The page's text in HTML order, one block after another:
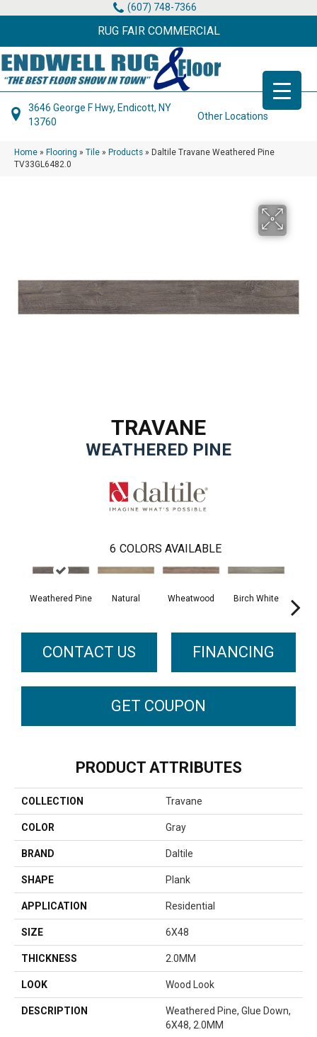
(607) 748-7366
RUG FAIR COMMERCIAL
3646 George F Hwy, Endicott, NY
13760
Other Locations
Home » Flooring » Tile » Products » Daltile Travane Weathered Pine
TV33GL6482.0
TRAVANE
WEATHERED PINE
6 COLORS AVAILABLE
Weathered Pine Natural Wheatwood Birch White
CONTACT US FINANCING
GET COUPON
PRODUCT ATTRIBUTES
COLLECTION Travane
COLOR Gray
BRAND Daltile
SHAPE Plank
APPLICATION Residential
SIZE 6X48
THICKNESS 2.0MM
LOOK Wood Look
DESCRIPTION
Weathered Pine, Glue Down,
6X48, 2.0MM